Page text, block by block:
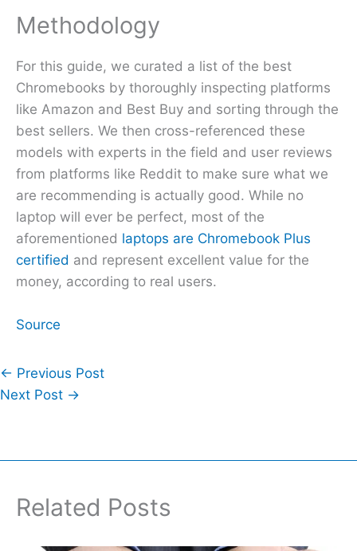
Methodology
For this guide, we curated a list of the best
Chromebooks by thoroughly inspecting platforms
like Amazon and Best Buy and sorting through the
best sellers. We then cross-referenced these
models with experts in the field and user reviews
from platforms like Reddit to make sure what we
are recommending is actually good. While no
laptop will ever be perfect, most of the
aforementioned laptops are Chromebook Plus
certified and represent excellent value for the
money, according to real users.
Source
← Previous Post
Next Post →
Related Posts